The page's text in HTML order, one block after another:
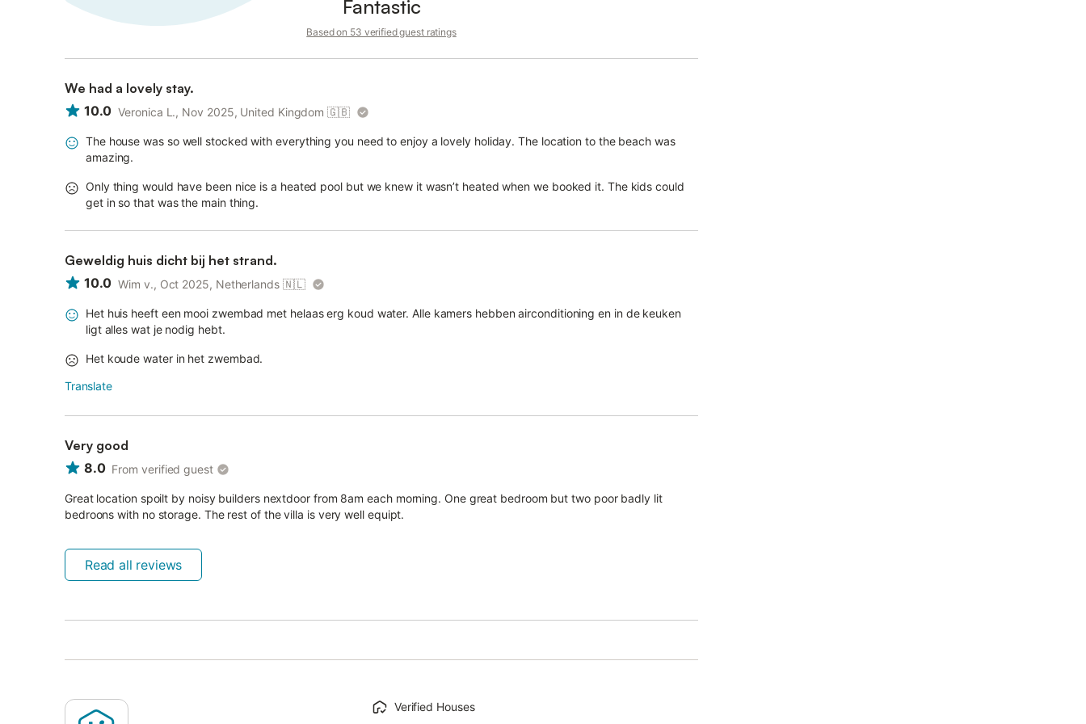
Fantastic
Based on 53 verified guest ratings
We had a lovely stay.
10.0 Veronica L., Nov 2025, United Kingdom 🇬🇧
The house was so well stocked with everything you need to enjoy a lovely holiday. The location to the beach was
amazing.
Only thing would have been nice is a heated pool but we knew it wasn’t heated when we booked it. The kids could
get in so that was the main thing.
Geweldig huis dicht bij het strand.
10.0 Wim v., Oct 2025, Netherlands 🇳🇱
Het huis heeft een mooi zwembad met helaas erg koud water. Alle kamers hebben airconditioning en in de keuken
ligt alles wat je nodig hebt.
Het koude water in het zwembad.
Translate
Very good
8.0 From verified guest
Great location spoilt by noisy builders nextdoor from 8am each morning. One great bedroom but two poor badly lit
bedroons with no storage. The rest of the villa is very well equipt.
Read all reviews
Verified Houses